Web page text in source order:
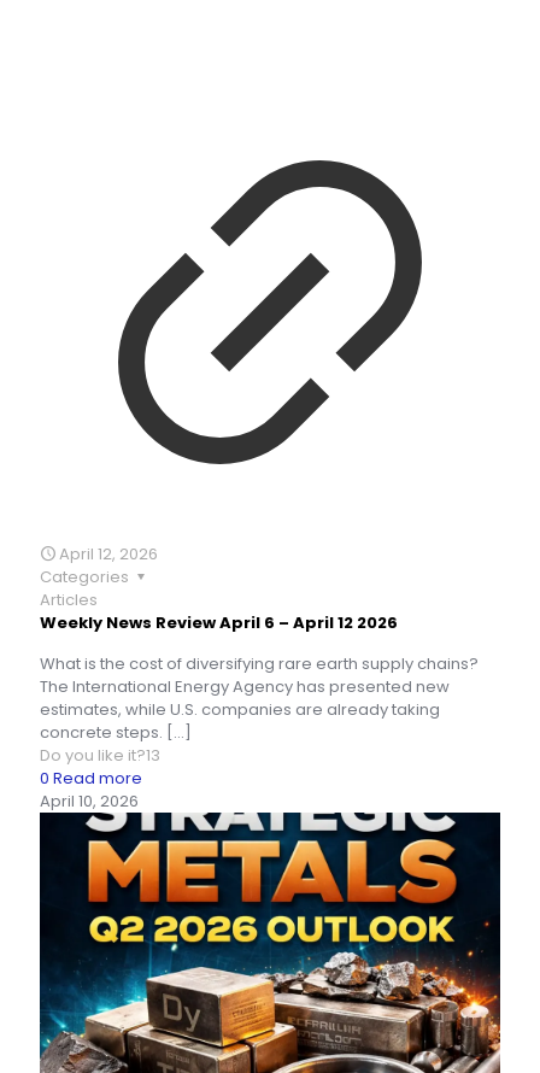
April 12, 2026
Categories
Articles
Weekly News Review April 6 – April 12 2026
What is the cost of diversifying rare earth supply chains?
The International Energy Agency has presented new
estimates, while U.S. companies are already taking
concrete steps. […]
Do you like it?13
0 Read more
April 10, 2026